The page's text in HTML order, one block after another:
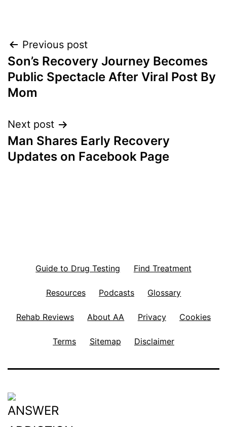
Post
navigation
Previous post
Son’s Recovery Journey Becomes
Public Spectacle After Viral Post By
Mom
Next post
Man Shares Early Recovery
Updates on Facebook Page
Guide to Drug Testing Find Treatment
Resources Podcasts Glossary
Rehab Reviews About AA Privacy Cookies
Terms Sitemap Disclaimer